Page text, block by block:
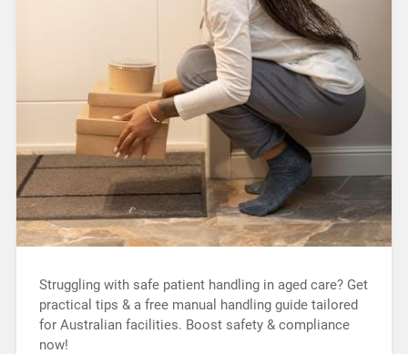
Struggling with safe patient handling in aged care? Get
practical tips & a free manual handling guide tailored
for Australian facilities. Boost safety & compliance
now!